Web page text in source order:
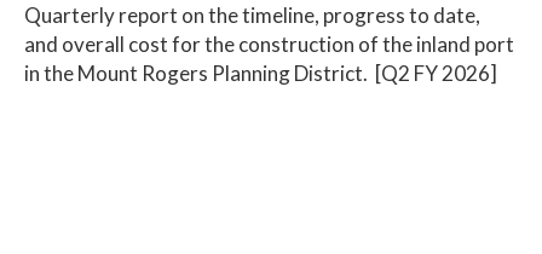
Quarterly report on the timeline, progress to date,
and overall cost for the construction of the inland port
in the Mount Rogers Planning District. [Q2 FY 2026]